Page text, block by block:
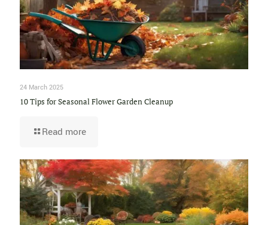
24 March 2025
10 Tips for Seasonal Flower Garden Cleanup
Read more